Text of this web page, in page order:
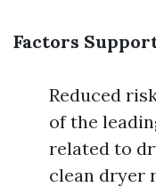
Factors
Reduced
of the
related to
clean dryer